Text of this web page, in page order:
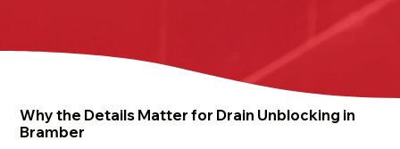
Why the Details Matter for Drain Unblocking in
Bramber